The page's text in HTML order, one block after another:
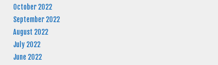
October 2022
September 2022
August 2022
July 2022
June 2022